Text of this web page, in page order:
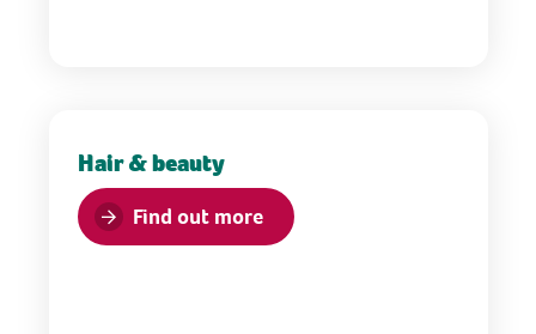
Hair & beauty
Find out more